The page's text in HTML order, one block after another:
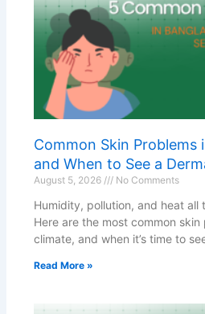
Common Skin Problems
and When to See a
August 5, 2026 No Comments
Humidity, pollution, and heat all
Here are the most common skin
climate, and when it’s time to
Read More »